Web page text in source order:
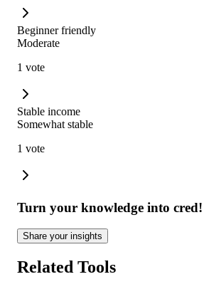
Beginner friendly
Moderate
1 vote
Stable income
Somewhat stable
1 vote
Turn your knowledge into cred!
Share your insights
Related Tools